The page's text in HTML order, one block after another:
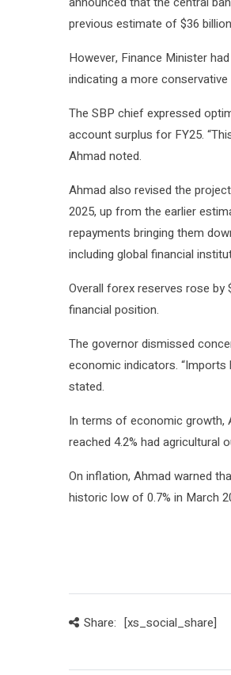
previous estimate of $36
However, Finance Minister
indicating a more
The SBP chief expressed
account surplus for FY25.
Ahmad noted.
Ahmad also revised the
2025, up from the earlier
repayments bringing them
including global financial
Overall forex reserves rose by
financial position.
The governor dismissed
economic indicators. “Imports
stated.
In terms of economic growth,
reached 4.2% had agricultural
On inflation, Ahmad warned
historic low of 0.7% in March
Share: [xs_social_share]